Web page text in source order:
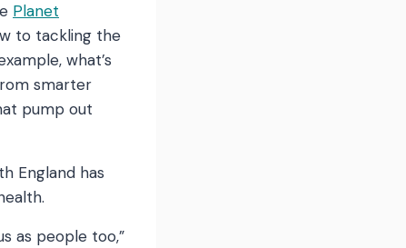
Planet
to tackling the
what’s
smarter
pump out
England has
as people too,”